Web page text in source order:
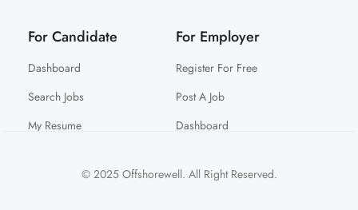
For Candidate
Dashboard
Search Jobs
My Resume
For Employer
Register For Free
Post A Job
Dashboard
© 2025 Offshorewell. All Right Reserved.